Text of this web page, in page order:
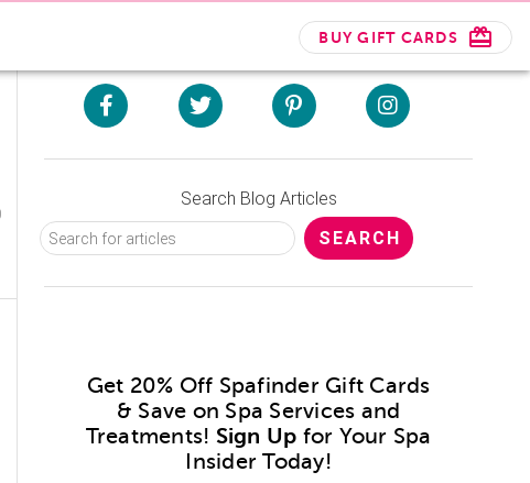
BUY GIFT CARDS
Search Blog Articles
Get 20% Off Spafinder Gift Cards
& Save on Spa Services and
Treatments! Sign Up for Your Spa
Insider Today!